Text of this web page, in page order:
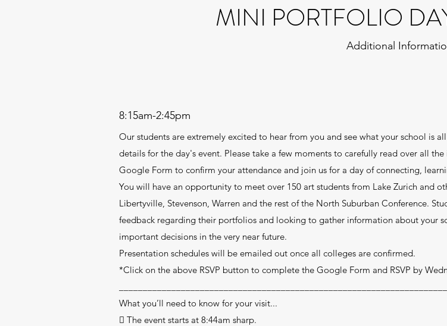
MINI PORTFOLIO
Additional
8:15am-2:45pm
Our students are extremely excited to hear from you and see what your school is
details for the day's event. Please take a few moments to carefully read over all
Google Form to confirm your attendance and join us for a day of connecting,
You will have an opportunity to meet over 150 art students from Lake Zurich and
Libertyville, Stevenson, Warren and the rest of the North Suburban Conference.
feedback regarding their portfolios and looking to gather information about your
important decisions in the very near future.
Presentation schedules will be emailed out once all colleges are confirmed.
*Click on the above RSVP button to complete the Google Form and RSVP by
What you’ll need to know for your visit...
 The event starts at 8:44am sharp.